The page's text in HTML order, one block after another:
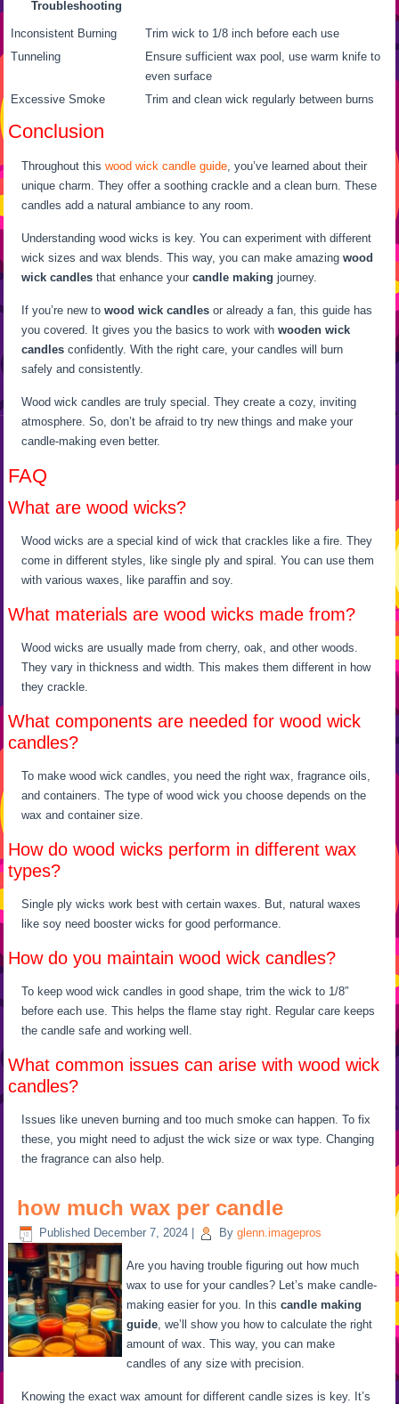
Troubleshooting
Inconsistent Burning
Trim wick to 1/8 inch before each use
Tunneling
Ensure sufficient wax pool, use warm knife to
even surface
Excessive Smoke
Trim and clean wick regularly between burns
Conclusion
Throughout thiswood wick candle guide , you’ve learned about their
unique charm. They offer a soothing crackle and a clean burn. These
candles add a natural ambiance to any room.
Understanding wood wicks is key. You can experiment with different
wick sizes and wax blends. This way, you can make amazingwood
wick candles that enhance yourcandle making journey.
If you’re new towood wick candles or already a fan, this guide has
you covered. It gives you the basics to work withwooden wick
candles confidently. With the right care, your candles will burn
safely and consistently.
Wood wick candles are truly special. They create a cozy, inviting
atmosphere. So, don’t be afraid to try new things and make your
candle-making even better.
FAQ
What are wood wicks?
Wood wicks are a special kind of wick that crackles like a fire. They
come in different styles, like single ply and spiral. You can use them
with various waxes, like paraffin and soy.
What materials are wood wicks made from?
Wood wicks are usually made from cherry, oak, and other woods.
They vary in thickness and width. This makes them different in how
they crackle.
What components are needed for wood wick
candles?
To make wood wick candles, you need the right wax, fragrance oils,
and containers. The type of wood wick you choose depends on the
wax and container size.
How do wood wicks perform in different wax
types?
Single ply wicks work best with certain waxes. But, natural waxes
like soy need booster wicks for good performance.
How do you maintain wood wick candles?
To keep wood wick candles in good shape, trim the wick to 1/8″
before each use. This helps the flame stay right. Regular care keeps
the candle safe and working well.
What common issues can arise with wood wick
candles?
Issues like uneven burning and too much smoke can happen. To fix
these, you might need to adjust the wick size or wax type. Changing
the fragrance can also help.
how much wax per candle
Published December 7, 2024 By glenn.imagepros
Are you having trouble figuring out how much
wax to use for your candles? Let’s make candle-
making easier for you. In thiscandle making
guide , we’ll show you how to calculate the right
amount of wax. This way, you can make
candles of any size with precision.
Knowing the exact wax amount for different candle sizes is key. It’s